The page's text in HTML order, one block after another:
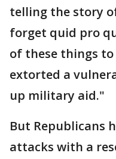
telling the story
forget quid pro
of these things
extorted a
up military aid."
But Republicans
attacks with a